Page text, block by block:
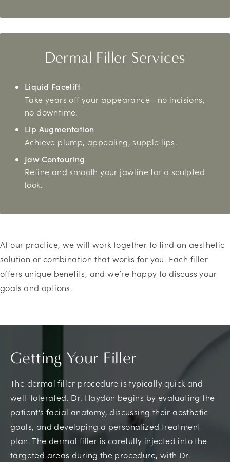
Dermal Filler Services
Liquid Facelift
Take years off your appearance--no incisions,
no downtime.
Lip Augmentation
Achieve plump, appealing, supple lips.
Jaw Contouring
Refine and smooth your jawline for a sculpted
look.
At our practice, we will work together to find an aesthetic
solution or combination that works for you. Each filler
offers unique benefits, and we’re happy to discuss your
goals and options.
Getting Your Filler
The dermal filler procedure is typically quick and
well-tolerated. Dr. Haydon begins by evaluating the
patient's facial anatomy, discussing their aesthetic
goals, and developing a personalized treatment
plan. The dermal filler is carefully injected into the
targeted areas during the procedure, with Dr.